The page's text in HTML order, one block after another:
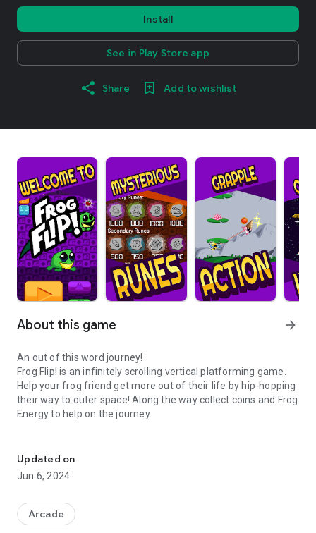
Install
See in Play Store app
Share Add to wishlist
About this game arrow_forward
An out of this word journey!
Frog Flip! is an infinitely scrolling vertical platforming game.
Help your frog friend get more out of their life by hip-hopping
their way to outer space! Along the way collect coins and Frog
Energy to help on the journey.
Collect coins to unlock over 150 cosmetics for your frog, and
save your favorites to three preset save slots! Some
cosmetics can only be unlocked by completing specific tasks
Unreal Upgrades!
Updated on
Jun 6, 2024
Arcade